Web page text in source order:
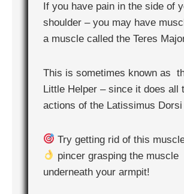
If you have pain in the side of
shoulder – you may have
a muscle called the Teres
This is sometimes known as
Little Helper – since it does all
actions of the Latissimus
Try getting rid of this
pincer grasping the muscle
underneath your armpit!